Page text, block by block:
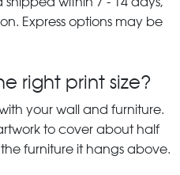
Express options may be
right print size?
your wall and furniture.
to cover about half
furniture it hangs above.